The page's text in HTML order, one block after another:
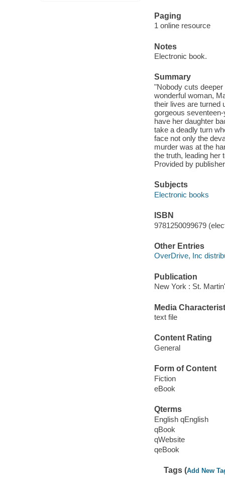
Paging
1 online resource
Notes
Electronic book.
Summary
"Nobody cuts
wonderful woman,
their lives are turned
gorgeous
have her daughter
take a deadly turn
face not only the
murder was at the
the truth, leading her
Provided by
Subjects
Electronic books
ISBN
9781250099679
Other Entries
OverDrive, Inc
Publication
New York : St.
Media
text file
Content Rating
General
Form of Content
Fiction
eBook
Qterms
English qEnglish
qBook
qWebsite
qeBook
Tags (Add New